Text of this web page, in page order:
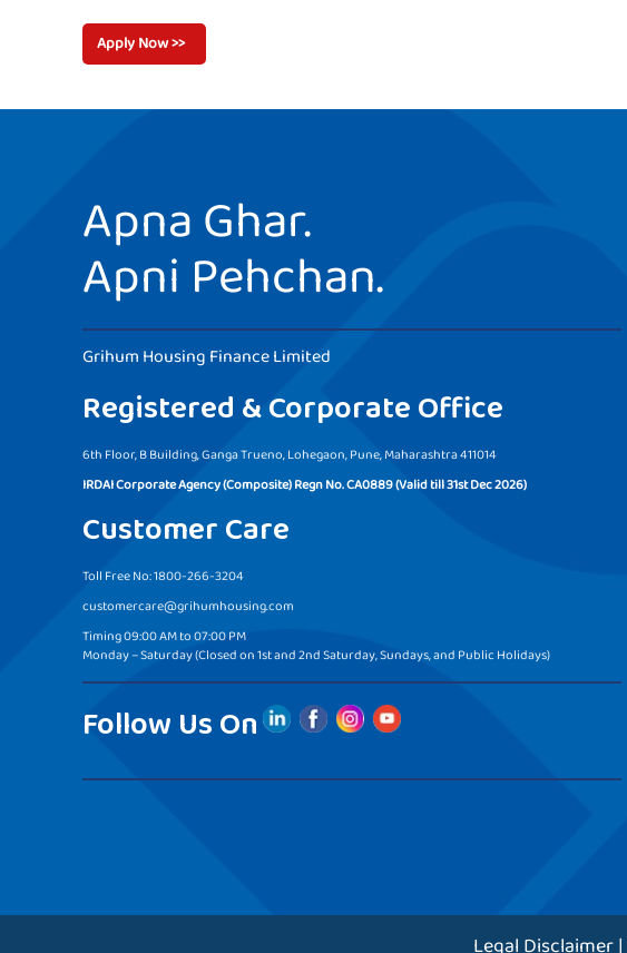
Apply Now >>
Apna Ghar.
Apni Pehchan.
Grihum Housing Finance Limited
Registered & Corporate Office
6th Floor, B Building, Ganga Trueno, Lohegaon, Pune, Maharashtra 411014
IRDAI Corporate Agency (Composite) Regn No. CA0889 (Valid till 31st Dec 2026)
Customer Care
Toll Free No: 1800-266-3204
customercare@grihumhousing.com
Timing 09:00 AM to 07:00 PM
Monday – Saturday (Closed on 1st and 2nd Saturday, Sundays, and Public Holidays)
Follow Us On
Legal Disclaimer|